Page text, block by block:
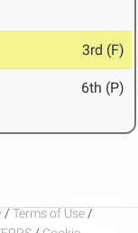
3rd (F)
6th (P)
/ Terms of Use /